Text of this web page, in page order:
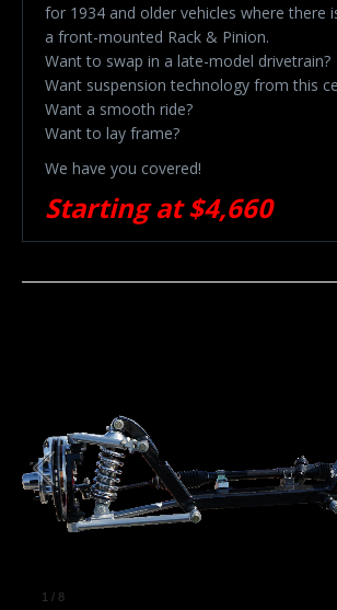
for 1934 and older vehicles where there
a front-mounted Rack & Pinion.
Want to swap in a late-model drivetrain?
Want suspension technology from this
Want a smooth ride?
Want to lay frame?
We have you covered!
Starting at $4,660
1 / 8